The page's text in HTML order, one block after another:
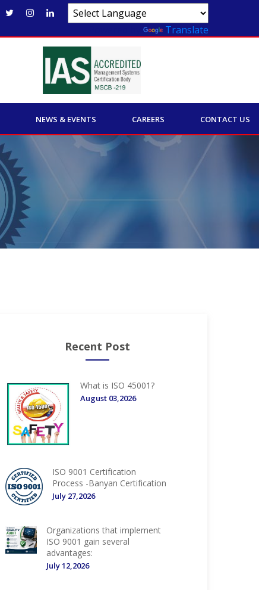
Translate
NEWS & EVENTS CAREERS CONTACT US
Recent Post
What is ISO 45001?
August 03,2026
ISO 9001 Certification
Process -Banyan Certification
July 27,2026
Organizations that implement
ISO 9001 gain several
advantages:
July 12,2026